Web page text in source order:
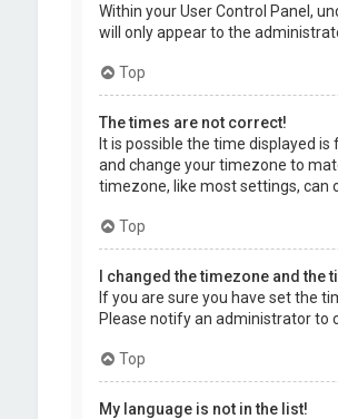
Within your User Control Panel,
will only appear to the
Top
The times are not correct!
It is possible the time displayed
and change your timezone to
timezone, like most settings, can
Top
I changed the timezone and the
If you are sure you have set the
Please notify an administrator to
Top
My language is not in the list!